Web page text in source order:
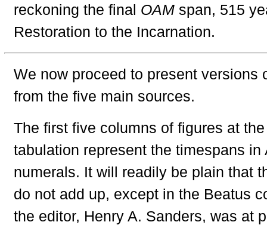
reckoning the final OAM span, 515
Restoration to the Incarnation.
We now proceed to present versions
from the five main sources.
The first five columns of figures at
tabulation represent the timespans in
numerals. It will readily be plain that
do not add up, except in the Beatus
the editor, Henry A. Sanders, was at